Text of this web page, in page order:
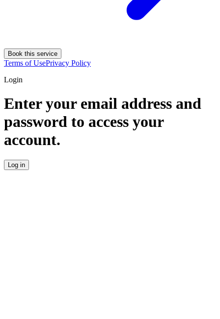
Book this service
Terms of UsePrivacy Policy
Login
Enter your email address and
password to access your
account.
Log in